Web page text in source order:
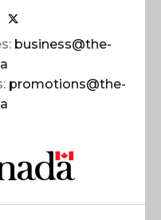
business@the-
promotions@the-